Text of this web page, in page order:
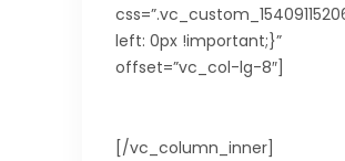
left: 0px !important;}”
offset=”vc_col-lg-8″]
[/vc_column_inner]